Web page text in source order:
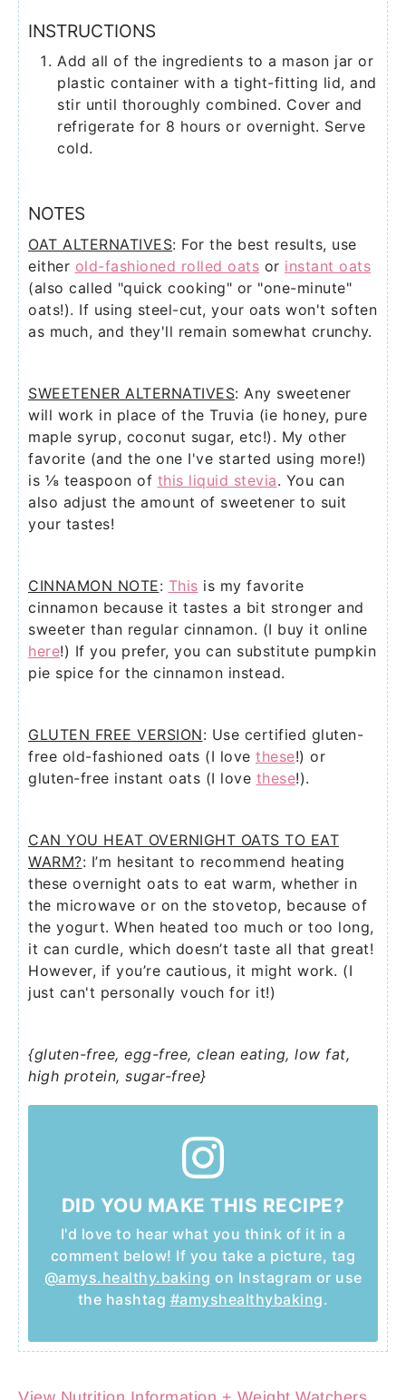
INSTRUCTIONS
Add all of the ingredients to a mason jar or
plastic container with a tight-fitting lid, and
stir until thoroughly combined. Cover and
refrigerate for 8 hours or overnight. Serve
cold.
NOTES
OAT ALTERNATIVES: For the best results, use
either old-fashioned rolled oats or instant oats
(also called "quick cooking" or "one-minute"
oats!). If using steel-cut, your oats won't soften
as much, and they'll remain somewhat crunchy.
SWEETENER ALTERNATIVES: Any sweetener
will work in place of the Truvia (ie honey, pure
maple syrup, coconut sugar, etc!). My other
favorite (and the one I've started using more!)
is ⅛ teaspoon of this liquid stevia. You can
also adjust the amount of sweetener to suit
your tastes!
CINNAMON NOTE: This is my favorite
cinnamon because it tastes a bit stronger and
sweeter than regular cinnamon. (I buy it online
here!) If you prefer, you can substitute pumpkin
pie spice for the cinnamon instead.
GLUTEN FREE VERSION: Use certified gluten-
free old-fashioned oats (I love these!) or
gluten-free instant oats (I love these!).
CAN YOU HEAT OVERNIGHT OATS TO EAT
WARM?: I’m hesitant to recommend heating
these overnight oats to eat warm, whether in
the microwave or on the stovetop, because of
the yogurt. When heated too much or too long,
it can curdle, which doesn’t taste all that great!
However, if you’re cautious, it might work. (I
just can't personally vouch for it!)
{gluten-free, egg-free, clean eating, low fat,
high protein, sugar-free}
DID YOU MAKE THIS RECIPE?
I'd love to hear what you think of it in a
comment below! If you take a picture, tag
@amys.healthy.baking on Instagram or use
the hashtag #amyshealthybaking.